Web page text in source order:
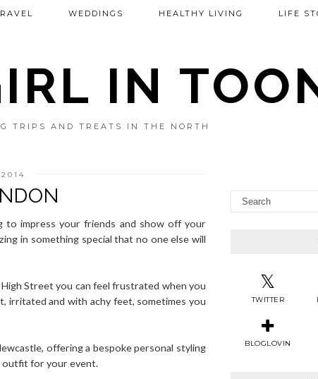
IN
TRIPS AND TREATS IN THE NORTH
WEDDINGS HEALTHY LIVING LIFE
to impress your friends and show off your
in something special that no one else will
Street you can feel frustrated when you
and with achy feet, sometimes you
offering a bespoke personal styling
outfit for your event.
TWITTER
BLOGLOVIN